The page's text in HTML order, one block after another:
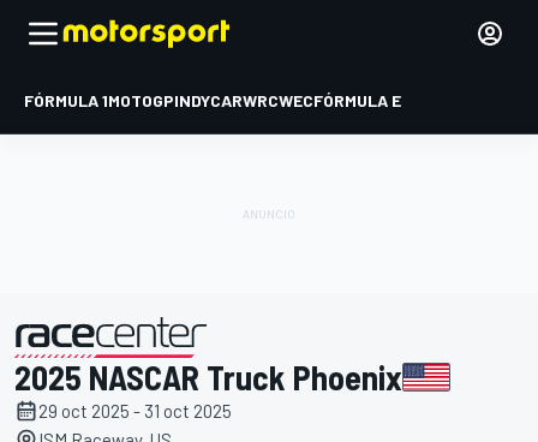
FÓRMULA 1MOTOGPINDYCARWRCWECFÓRMULA E
presentado por
2025 NASCAR Truck Phoenix
29 oct 2025 - 31 oct 2025